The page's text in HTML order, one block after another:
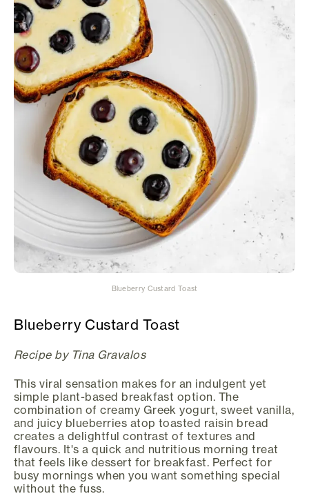
Blueberry Custard Toast
Blueberry Custard Toast
Recipe by Tina Gravalos
This viral sensation makes for an indulgent yet
simple plant-based breakfast option. The
combination of creamy Greek yogurt, sweet vanilla,
and juicy blueberries atop toasted raisin bread
creates a delightful contrast of textures and
flavours. It's a quick and nutritious morning treat
that feels like dessert for breakfast. Perfect for
busy mornings when you want something special
without the fuss.